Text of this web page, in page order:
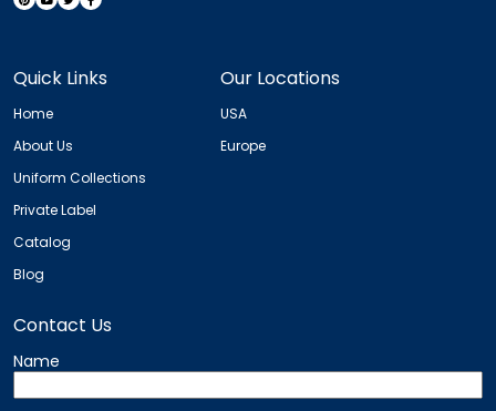
Quick Links
Home
About Us
Uniform Collections
Private Label
Catalog
Blog
Our Locations
USA
Europe
Contact Us
Name